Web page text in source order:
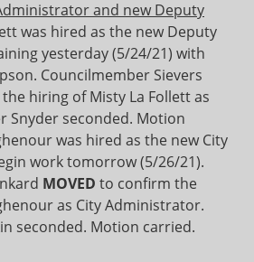
and new Deputy
was hired as the new Deputy
yesterday (5/24/21) with
Councilmember Sievers
hiring of Misty La Follett as
Snyder seconded. Motion
was hired as the new City
work tomorrow (5/26/21).
MOVED to confirm the
as City Administrator.
seconded. Motion carried.